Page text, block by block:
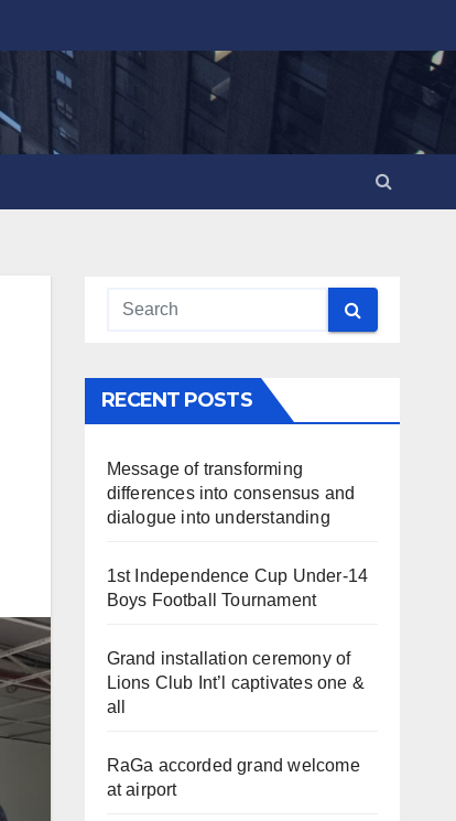
RECENT POSTS
Message of transforming
differences into consensus and
dialogue into understanding
1st Independence Cup Under-14
Boys Football Tournament
Grand installation ceremony of
Lions Club Int’l captivates one &
all
RaGa accorded grand welcome
at airport